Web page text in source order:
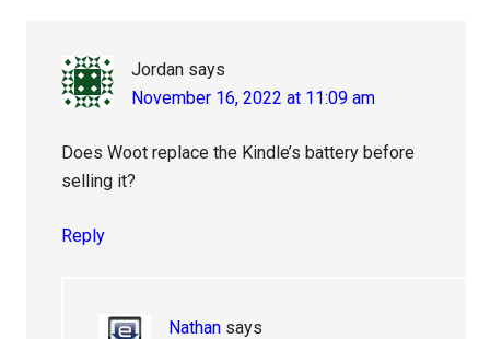
Jordan says
November 16, 2022 at 11:09 am
Does Woot replace the Kindle’s battery before
selling it?
Reply
Nathan says